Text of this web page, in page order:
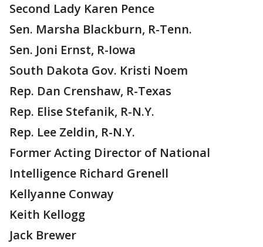
Second Lady Karen Pence
Sen. Marsha Blackburn, R-Tenn.
Sen. Joni Ernst, R-Iowa
South Dakota Gov. Kristi Noem
Rep. Dan Crenshaw, R-Texas
Rep. Elise Stefanik, R-N.Y.
Rep. Lee Zeldin, R-N.Y.
Former Acting Director of National
Intelligence Richard Grenell
Kellyanne Conway
Keith Kellogg
Jack Brewer